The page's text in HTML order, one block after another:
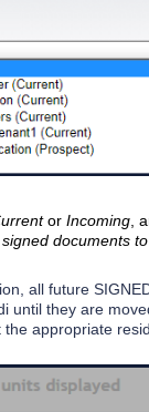
or Incoming ,
documents
all future
until they are
appropriate